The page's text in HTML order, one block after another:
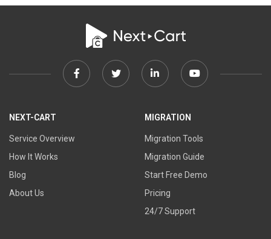
FacebookTwitter Linkedin Youtube
NEXT-CART
Service Overview
How It Works
Blog
About Us
MIGRATION
Migration Tools
Migration Guide
Start Free Demo
Pricing
24/7 Support